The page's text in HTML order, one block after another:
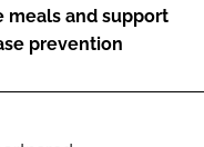
meals and support
prevention